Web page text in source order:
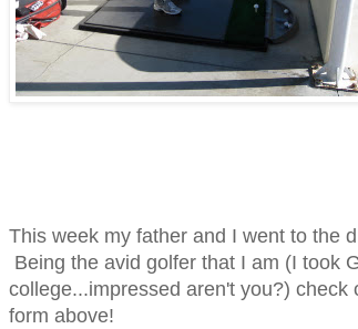
This week my father and I went to the
Being the avid golfer that I am (I took
college...impressed aren't you?) check
form above!